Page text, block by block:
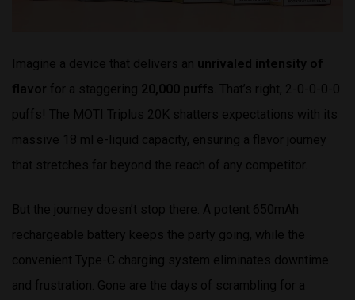
Imagine a device that delivers an unrivaled intensity of
flavor for a staggering 20,000 puffs . That’s right, 2-0-0-0-0
puffs! The MOTI Triplus 20K shatters expectations with its
massive 18 ml e-liquid capacity, ensuring a flavor journey
that stretches far beyond the reach of any competitor.
But the journey doesn’t stop there. A potent 650mAh
rechargeable battery keeps the party going, while the
convenient Type-C charging system eliminates downtime
and frustration. Gone are the days of scrambling for a